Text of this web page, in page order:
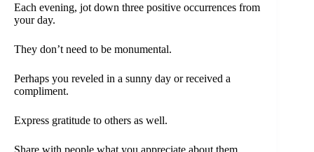
Each evening, jot down three positive occurrences from
your day.
They don’t need to be monumental.
Perhaps you reveled in a sunny day or received a
compliment.
Express gratitude to others as well.
Share with people what you appreciate about them.